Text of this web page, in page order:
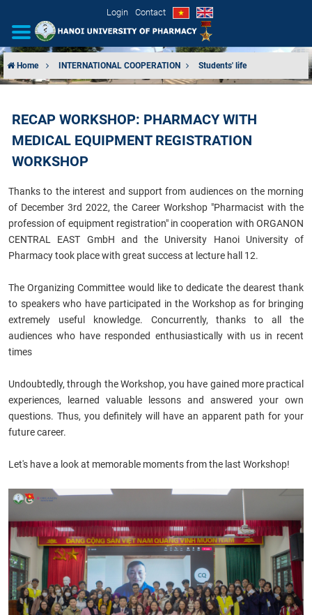
Login Contact
ORGANIZATIONAL STRUCTURE
NEWS
EDUCATION & TRAINING
SCIENTIFIC RESEARCH
INTERNATIONAL COOPERATION
Home INTERNATIONAL COOPERATION Students' life
RECAP WORKSHOP: PHARMACY WITH
MEDICAL EQUIPMENT REGISTRATION
WORKSHOP
Thanks to the interest and support from audiences on the morning
of December 3rd 2022, the Career Workshop "Pharmacist with the
profession of equipment registration" in cooperation with ORGANON
CENTRAL EAST GmbH and the University Hanoi University of
Pharmacy took place with great success at lecture hall 12.
The Organizing Committee would like to dedicate the dearest thank
to speakers who have participated in the Workshop as for bringing
extremely useful knowledge. Concurrently, thanks to all the
audiences who have responded enthusiastically with us in recent
times
Undoubtedly, through the Workshop, you have gained more practical
experiences, learned valuable lessons and answered your own
questions. Thus, you definitely will have an apparent path for your
future career.
Let's have a look at memorable moments from the last Workshop!